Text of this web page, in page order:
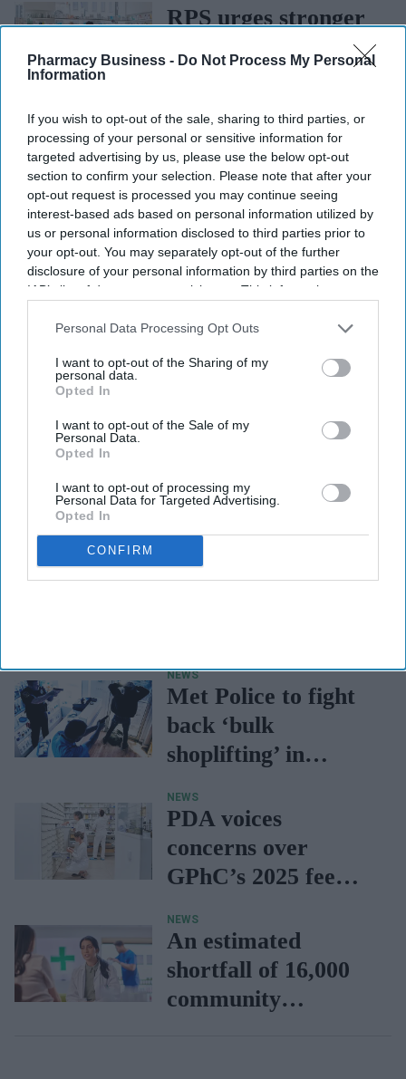
Pharmacy Business - Do Not Process My Personal
Information
If you wish to opt-out of the sale, sharing to third parties, or
processing of your personal or sensitive information for
targeted advertising by us, please use the below opt-out
section to confirm your selection. Please note that after your
opt-out request is processed you may continue seeing
interest-based ads based on personal information utilized by
us or personal information disclosed to third parties prior to
your opt-out. You may separately opt-out of the further
disclosure of your personal information by third parties on the
IAB’s list of downstream participants. This information may
Downstream Participantsthat may further disclose it to other
Personal Data Processing Opt Outs
I want to opt-out of the Sharing of my
personal data.
Opted In
I want to opt-out of the Sale of my
Personal Data.
Opted In
I want to opt-out of processing my
Personal Data for Targeted Advertising.
Opted In
CONFIRM
RPS urges stronger
NEWS
AAH
Pharmaceuticals
partners with
BeWell to improve
patient engagement
CPPE workshop for
assessment skills
NEWS
Met Police to fight
back ‘bulk
shoplifting’ in
NEWS
PDA voices
concerns over
GPhC’s 2025 fee
NEWS
An estimated
shortfall of 16,000
community